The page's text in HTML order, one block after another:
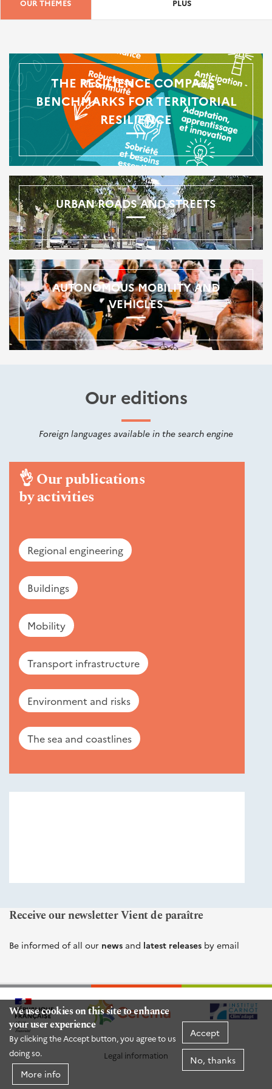
We use cookies on this site to enhance
your user experience
By clicking the Accept button, you agree to us
doing so.
More info
Accept
No, thanks
OUR THEMES PLUS
THE RESILIENCE COMPASS -
BENCHMARKS FOR TERRITORIAL
RESILIENCE
URBAN ROADS AND STREETS
AUTONOMOUS MOBILITY AND
VEHICLES
Our editions
Foreign languages available in the search engine
👌Our publications
by activities
Regional engineering
Buildings
Mobility
Transport infrastructure
Environment and risks
The sea and coastlines
Receive our newsletter Vient de paraître
Be informed of all our news and latest releases by email
Legal information